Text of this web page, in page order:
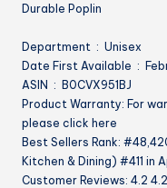
Durable Poplin
Department ‏ : ‎ Unisex
Date First
ASIN ‏ : ‎ B0CVX951BJ
Product Warranty: For
please click here
Best Sellers Rank:
Kitchen & Dining) #411 in
Customer Reviews: 4.2